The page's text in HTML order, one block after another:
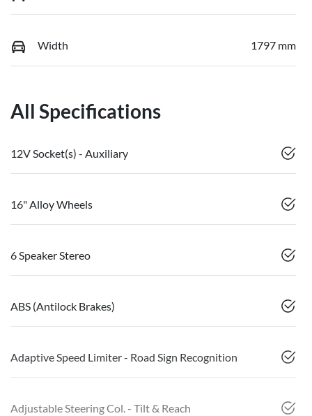
Width 1797 mm
All Specifications
12V Socket(s) - Auxiliary
16" Alloy Wheels
6 Speaker Stereo
ABS (Antilock Brakes)
Adaptive Speed Limiter - Road Sign Recognition
Adjustable Steering Col. - Tilt & Reach